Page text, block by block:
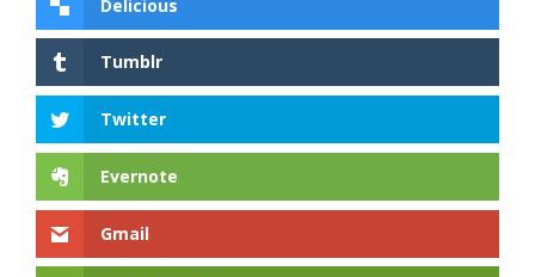
Delicious
Tumblr
Twitter
Evernote
Gmail